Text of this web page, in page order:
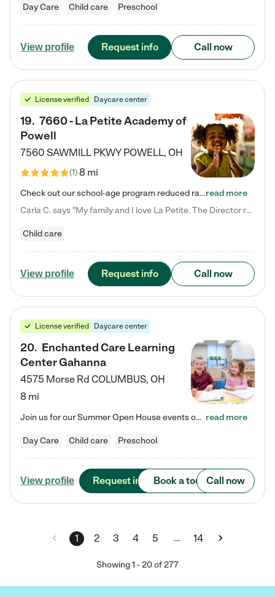
Day Care Child care Preschool
View profile Request info Call now
License verified Daycare center
19. 7660 - La Petite Academy of
Powell
7560 SAWMILL PKWY POWELL, OH
(1)8 mi
Check out our school-age program reduced rates! We provide nurturing day care and creative learning in a safe, home-like environment. Our School Readiness Pathway was designed to empower you with educational options to create the most fitting path for your child and to address each child's specific developmental needs. We offer specialized curriculum in our infant care, toddler care, early preschool, preschool, Pre-K/Pre-Kindergarten, junior Kindergarten and private Kindergarten programs.…read more
Carla C. says "My family and I love La Petite. The Director really cares about our children and making sure she is supporting the teachers in the classroom. She greets us every more and a small conversation in the afternoon. My daughters teachers are excited to see her and greet us with a smile and my daughhter gets a hug. It was a smooth transition and the teachers are really caring. They have made it an easy transtion to go back to work."
Child care
View profile Request info Call now
License verified Daycare center
20. Enchanted Care Learning
Center Gahanna
4575 Morse Rd COLUMBUS, OH
8 mi
Join us for our Summer Open House events on July 29, 9-11 AM | July 30, 4:30-6 PM | and August 1, 10 AM-12 PM. Get a firsthand look at the fun, learning, and friendships filling our classrooms this summer, plus a sneak peek at the exciting school year ahead. Enchanted Care Learning Center Gahanna preschool provides exceptional early childhood education for children ages 6 weeks to Pre-K. We combine learning experiences and structured play in a fun, safe, and nurturing environment –… read more
Day Care Child care Preschool
View profile Request info Book a tour Call now
1 2 3 4 5 … 14
Showing1 -20of277